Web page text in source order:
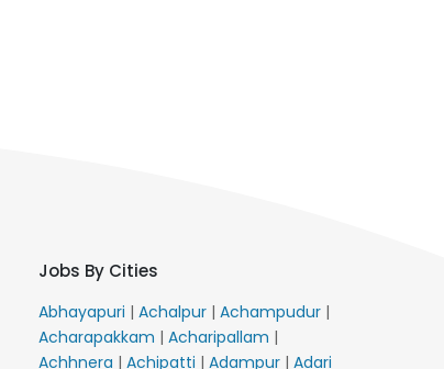
Jobs By Cities
Abhayapuri | Achalpur | Achampudur |
Acharapakkam | Acharipallam |
Achhnera | Achipatti | Adampur | Adari